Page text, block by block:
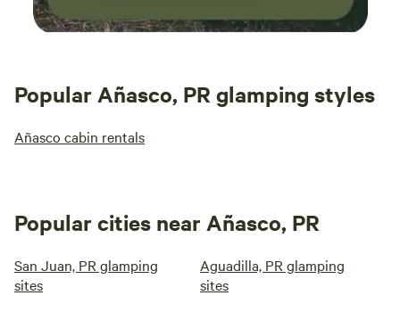
Popular Añasco, PR glamping styles
Añasco cabin rentals
Popular cities near Añasco, PR
San Juan, PR glamping
sites
Aguadilla, PR glamping
sites